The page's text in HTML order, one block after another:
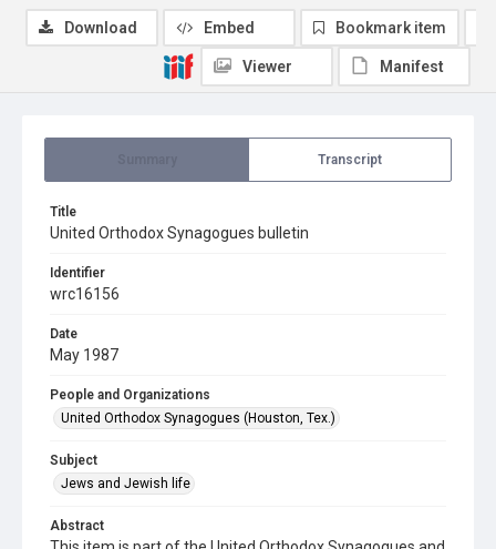
Transcript
Title
United Orthodox Synagogues bulletin
Identifier
wrc16156
Date
May 1987
People and Organizations
United Orthodox Synagogues (Houston, Tex.)
Subject
Jews and Jewish life
Abstract
Download Embed Bookmark item
Viewer Manifest